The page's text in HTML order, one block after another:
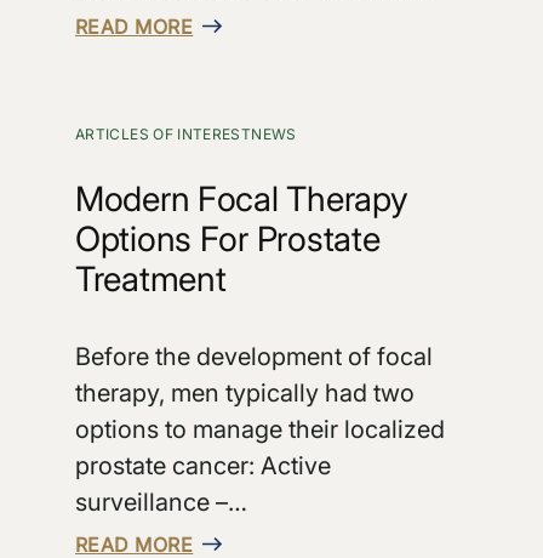
READ MORE
ARTICLES OF INTERESTNEWS
Modern Focal Therapy
Options For Prostate
Treatment
Before the development of focal
therapy, men typically had two
options to manage their localized
prostate cancer: Active
surveillance –…
READ MORE